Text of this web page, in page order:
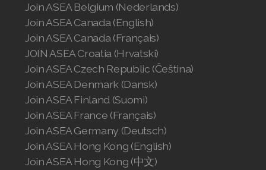
Join ASEA Belgium (Nederlands)
Join ASEA Canada (English)
Join ASEA Canada (Français)
JOIN ASEA Croatia (Hrvatski)
Join ASEA Czech Republic (Čeština)
Join ASEA Denmark (Dansk)
Join ASEA Finland (Suomi)
Join ASEA France (Français)
Join ASEA Germany (Deutsch)
Join ASEA Hong Kong (English)
Join ASEA Hong Kong (中文)